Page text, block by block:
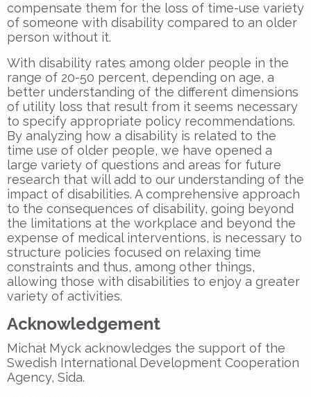
compensate them for the loss of time-use variety
of someone with disability compared to an older
person without it.
With disability rates among older people in the
range of 20-50 percent, depending on age, a
better understanding of the different dimensions
of utility loss that result from it seems necessary
to specify appropriate policy recommendations.
By analyzing how a disability is related to the
time use of older people, we have opened a
large variety of questions and areas for future
research that will add to our understanding of the
impact of disabilities. A comprehensive approach
to the consequences of disability, going beyond
the limitations at the workplace and beyond the
expense of medical interventions, is necessary to
structure policies focused on relaxing time
constraints and thus, among other things,
allowing those with disabilities to enjoy a greater
variety of activities.
Acknowledgement
Michał Myck acknowledges the support of the
Swedish International Development Cooperation
Agency, Sida.